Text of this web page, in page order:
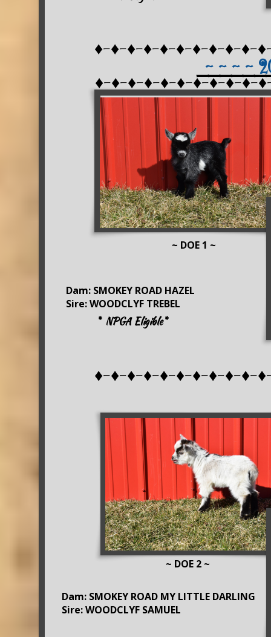
♦-♦-♦-♦-♦-♦-♦-♦-♦-♦-
♦-♦-♦-♦-♦-♦-♦-♦-♦-♦-
♦-♦-♦-♦-♦-♦-♦-♦-♦-♦-
~ ~ ~ ~
~ DOE 2 ~
~ DOE 1 ~
Dam: SMOKEY ROAD HAZEL
Sire: WOODCLYF TREBEL
Dam: SMOKEY ROAD MY LITTLE DARLING
Sire: WOODCLYF SAMUEL
* NPGA Eligible*